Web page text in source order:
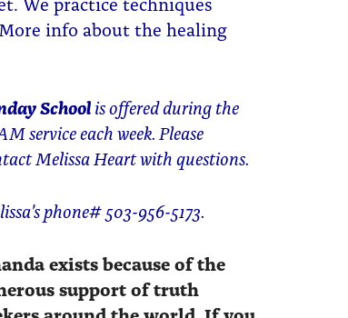
info about the healing
Schoolis offered during the
service each week. Please
Melissa Heart with questions.
phone# 503-956-5173.
exists because of the
support of truth